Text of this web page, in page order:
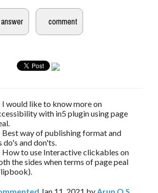
I would like to know more on
with in5 plugin using page
Best way of publishing format and
do's and don'ts.
How to use Interactive clickables on
the sides when terms of page peal